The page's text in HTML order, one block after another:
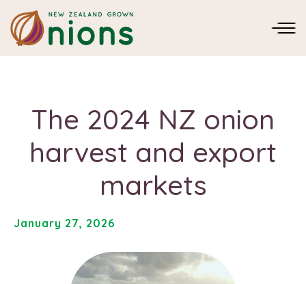
The 2024 NZ onion
harvest and export
markets
January 27, 2026